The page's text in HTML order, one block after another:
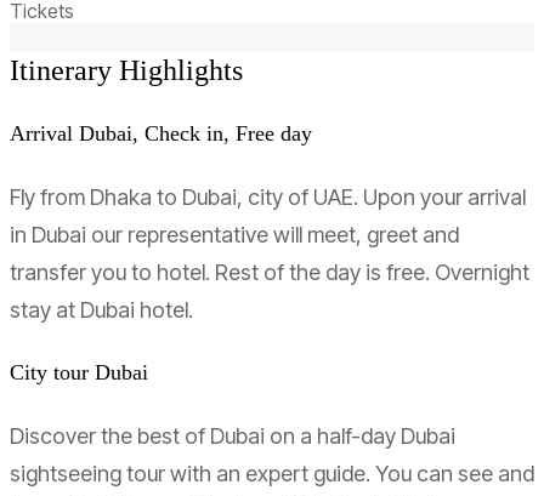
Tickets
Itinerary Highlights
Arrival Dubai, Check in, Free day
Fly from Dhaka to Dubai, city of UAE. Upon your arrival
in Dubai our representative will meet, greet and
transfer you to hotel. Rest of the day is free. Overnight
stay at Dubai hotel.
City tour Dubai
Discover the best of Dubai on a half-day Dubai
sightseeing tour with an expert guide. You can see and